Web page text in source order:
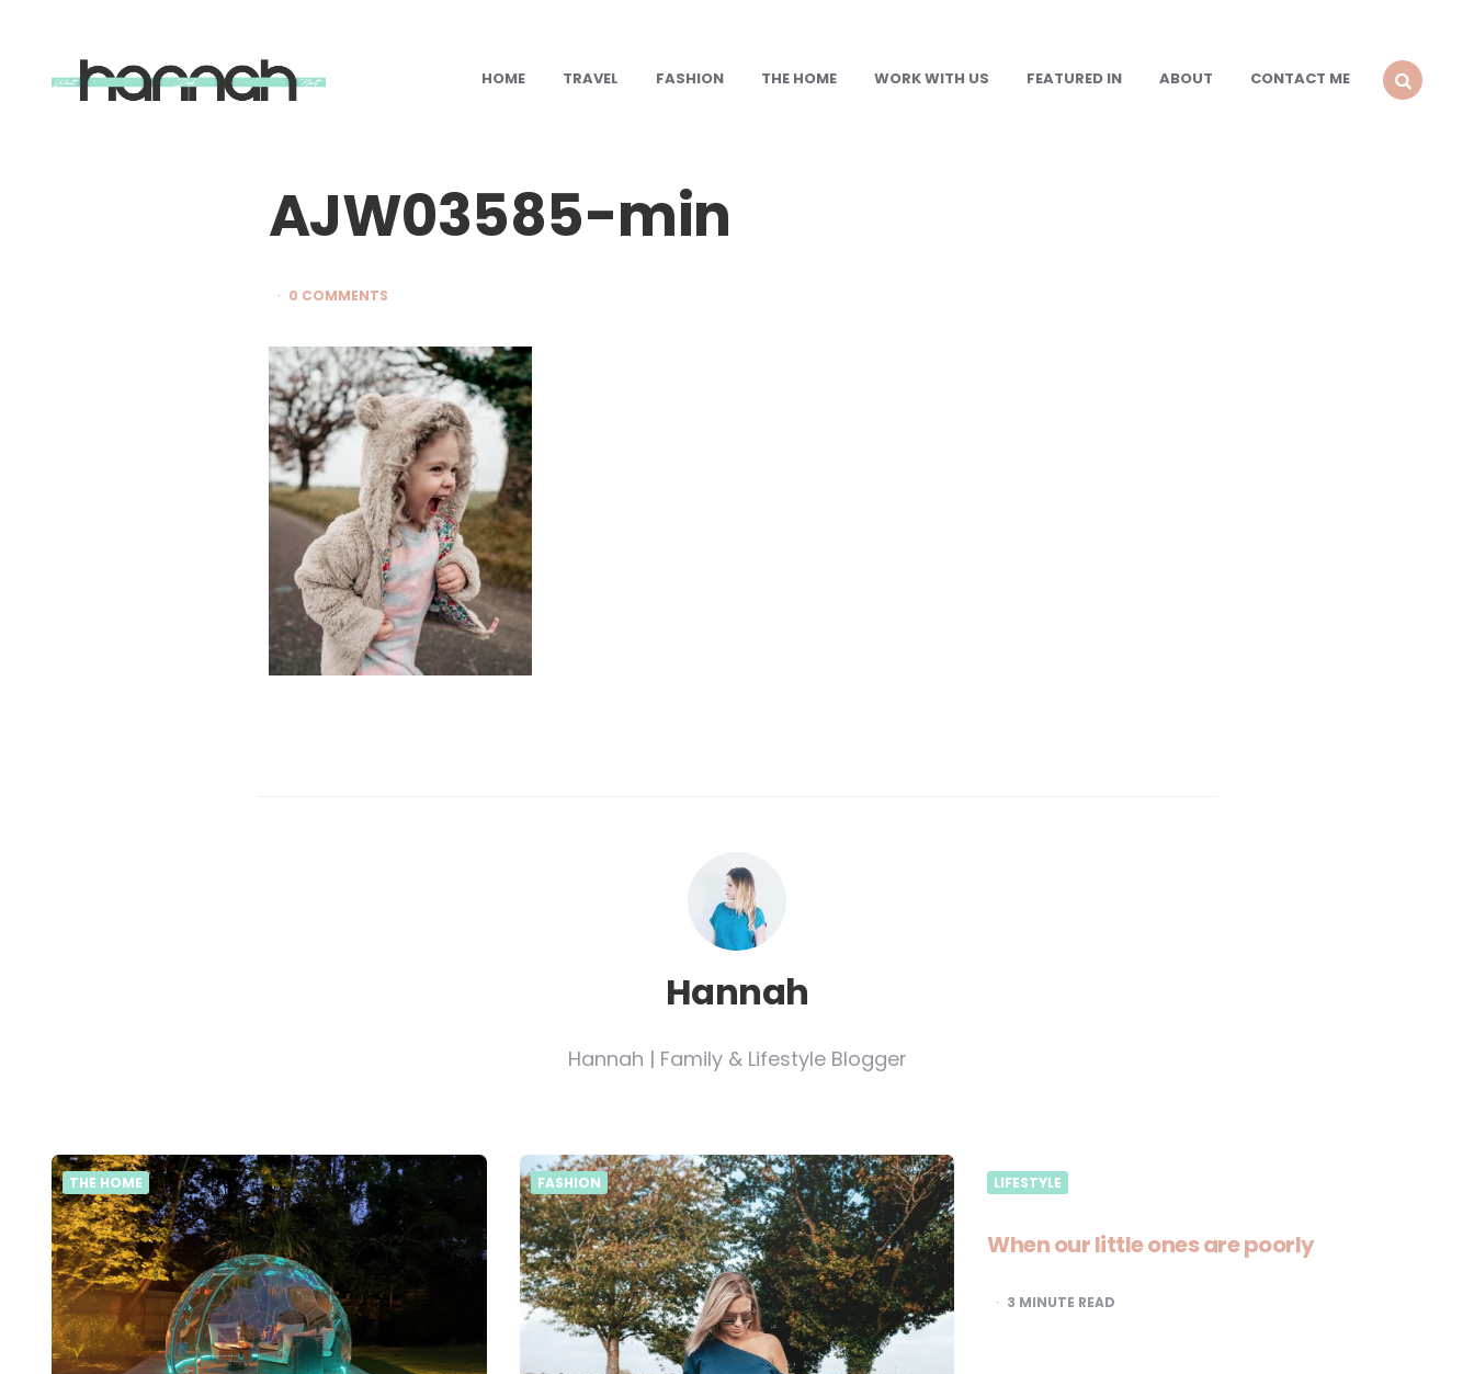
What
Hannah HOME TRAVEL FASHION THE HOME WORK WITH US FEATURED IN ABOUT
CONTACT ME
AJW03585-min
0 COMMENTS
Hannah
Hannah | Family & Lifestyle Blogger
THE HOME FASHION LIFESTYLE
When our little ones are poorly
3 MINUTE READ